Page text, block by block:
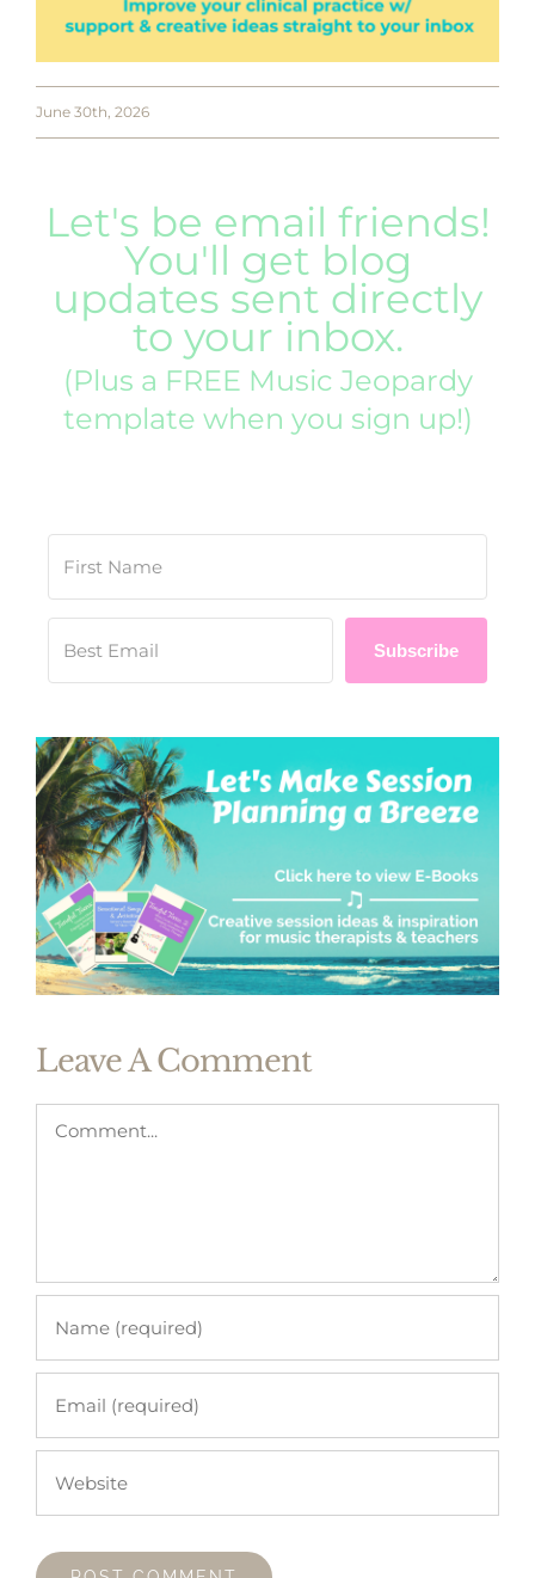
June 30th, 2026
Let's be email friends!
You'll get blog
updates sent directly
to your inbox.
(Plus a FREE Music Jeopardy
template when you sign up!)
Subscribe
Leave A Comment
Comment